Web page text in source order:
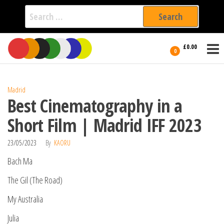
Search
for:
Skip
the
0 £0.00
International
Filmmakers
Madrid
Best Cinematography in a
Short Film | Madrid IFF 2023
23/05/2023 By KAORU
Bach Ma
The Gil (The Road)
My Australia
Julia